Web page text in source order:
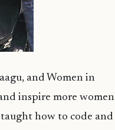
and Women in
inspire more women
how to code and